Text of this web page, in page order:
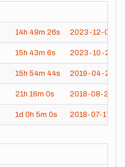
14h 49m 26s 2023-12-09
15h 43m 6s 2023-10-28
15h 54m 44s 2019-04-21
21h 16m 0s 2018-08-25
1d 0h 5m 0s 2018-07-17